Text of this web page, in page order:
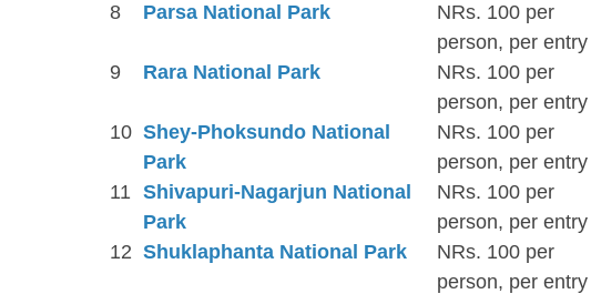
8
Parsa National Park
NRs. 100 per
person, per entry
9
Rara National Park
NRs. 100 per
person, per entry
10 Shey-Phoksundo National
Park
NRs. 100 per
person, per entry
11 Shivapuri-Nagarjun National
Park
NRs. 100 per
person, per entry
12 Shuklaphanta National Park
NRs. 100 per
person, per entry